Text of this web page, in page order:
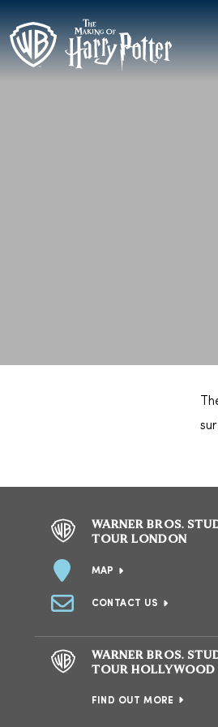
WARNER BROS.
TOUR LONDON
MAP
CONTACT US
WARNER BROS.
TOUR HOLLYWOOD
FIND OUT MORE